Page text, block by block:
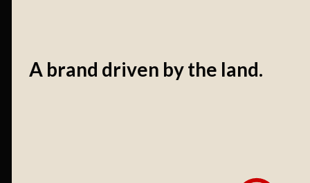
A brand driven by the land.